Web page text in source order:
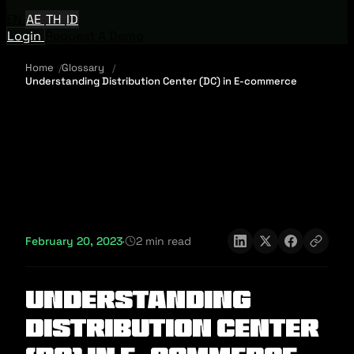
AE TH ID
Login
Home
Glossary
Understanding Distribution Center (DC) in E-commerce
February 20, 2023· 2 min read
Understanding
Distribution Center